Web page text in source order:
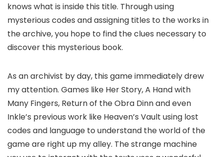
knows what is inside this title. Through using
mysterious codes and assigning titles to the works in
the archive, you hope to find the clues necessary to
discover this mysterious book.
As an archivist by day, this game immediately drew
my attention. Games like Her Story, A Hand with
Many Fingers, Return of the Obra Dinn and even
Inkle’s previous work like Heaven’s Vault using lost
codes and language to understand the world of the
game are right up my alley. The strange machine